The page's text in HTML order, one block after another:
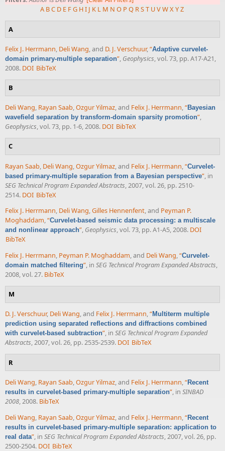
A BC D E FG HI J K L M N O P Q RST UVWXYZ
A
Felix J. Herrmann, Deli Wang, and D. J. Verschuur,“Adaptive curvelet-
domain primary-multiple separation”, Geophysics, vol. 73, pp. A17-A21,
2008. DOI BibTeX
B
Deli Wang, Rayan Saab,Ozgur Yilmaz, and Felix J. Herrmann,“Bayesian
wavefield separation by transform-domain sparsity promotion”,
Geophysics, vol. 73, pp. 1-6, 2008. DOI BibTeX
C
Rayan Saab Deli Wang Ozgur Yilmaz , and Felix J. Herrmann “Curvelet-
based primary-multiple separation from a Bayesian perspective” , in
SEG Technical Program Expanded Abstracts , 2007, vol. 26, pp. 2510-
2514. DOI BibTeX
Felix J. Herrmann, Deli Wang,Gilles Hennenfent, and Peyman P.
Moghaddam,“Curvelet-based seismic data processing: a multiscale
and nonlinear approach”, Geophysics, vol. 73, pp. A1-A5, 2008. DOI
BibTeX
Felix J. Herrmann, Peyman P. Moghaddam, and Deli Wang,“Curvelet-
domain matched filtering”, in SEG Technical Program Expanded Abstracts,
2008, vol. 27. BibTeX
M
D. J. Verschuur, Deli Wang, and Felix J. Herrmann,“Multiterm multiple
prediction using separated reflections and diffractions combined
with curvelet-based subtraction”, in SEG Technical Program Expanded
Abstracts, 2007, vol. 26, pp. 2535-2539. DOI BibTeX
R
Deli Wang, Rayan Saab,Ozgur Yilmaz, and Felix J. Herrmann,“Recent
results in curvelet-based primary-multiple separation”, in SINBAD
2008, 2008. BibTeX
Deli Wang, Rayan Saab,Ozgur Yilmaz, and Felix J. Herrmann,“Recent
results in curvelet-based primary-multiple separation: application to
real data”, in SEG Technical Program Expanded Abstracts, 2007, vol. 26, pp.
2500-2504. DOI BibTeX